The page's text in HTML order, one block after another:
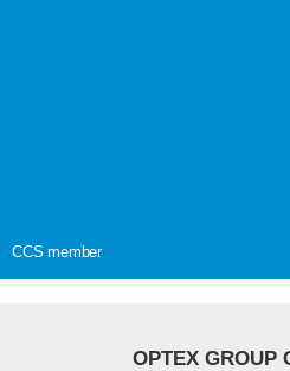
CCS member
OPTEX GROUP